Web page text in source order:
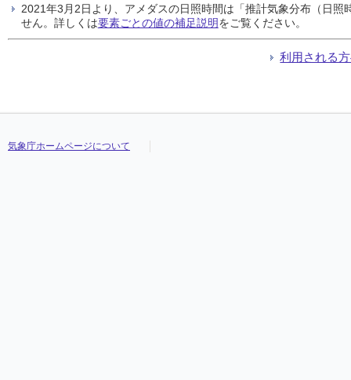
2021年3月2日より、アメダスの日照時間は「推計気象分布（日
せん。詳しくは要素ごとの値の補足説明をご覧ください。
利用される
気象庁ホームページについて